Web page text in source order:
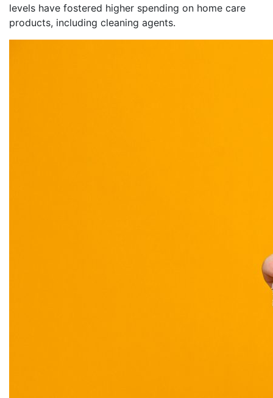
levels have fostered higher spending on home care
products, including cleaning agents.